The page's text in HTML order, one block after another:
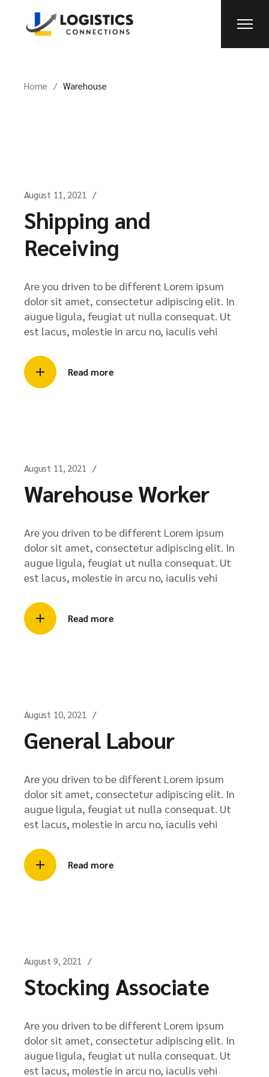
content
Home Warehouse
August 11, 2021
Shipping and
Receiving
Are you driven to be different Lorem ipsum
dolor sit amet, consectetur adipiscing elit. In
augue ligula, feugiat ut nulla consequat. Ut
est lacus, molestie in arcu no, iaculis vehi
Read more
August 11, 2021
Warehouse Worker
Are you driven to be different Lorem ipsum
dolor sit amet, consectetur adipiscing elit. In
augue ligula, feugiat ut nulla consequat. Ut
est lacus, molestie in arcu no, iaculis vehi
Read more
August 10, 2021
General Labour
Are you driven to be different Lorem ipsum
dolor sit amet, consectetur adipiscing elit. In
augue ligula, feugiat ut nulla consequat. Ut
est lacus, molestie in arcu no, iaculis vehi
Read more
August 9, 2021
Stocking Associate
Are you driven to be different Lorem ipsum
dolor sit amet, consectetur adipiscing elit. In
augue ligula, feugiat ut nulla consequat. Ut
est lacus, molestie in arcu no, iaculis vehi